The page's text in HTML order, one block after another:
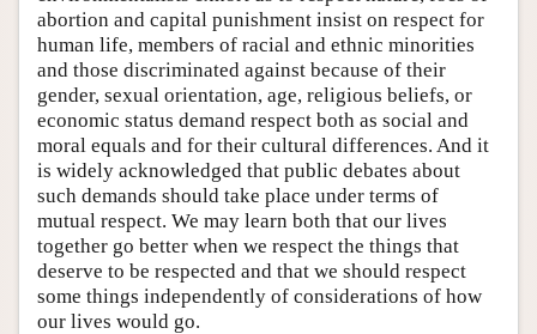
abortion and capital punishment insist on respect for
human life, members of racial and ethnic minorities
and those discriminated against because of their
gender, sexual orientation, age, religious beliefs, or
economic status demand respect both as social and
moral equals and for their cultural differences. And it
is widely acknowledged that public debates about
such demands should take place under terms of
mutual respect. We may learn both that our lives
together go better when we respect the things that
deserve to be respected and that we should respect
some things independently of considerations of how
our lives would go.